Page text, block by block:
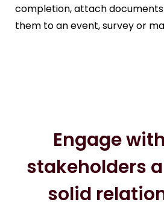
completion, attach
them to an event, survey or
Engage
stakeholders
solid